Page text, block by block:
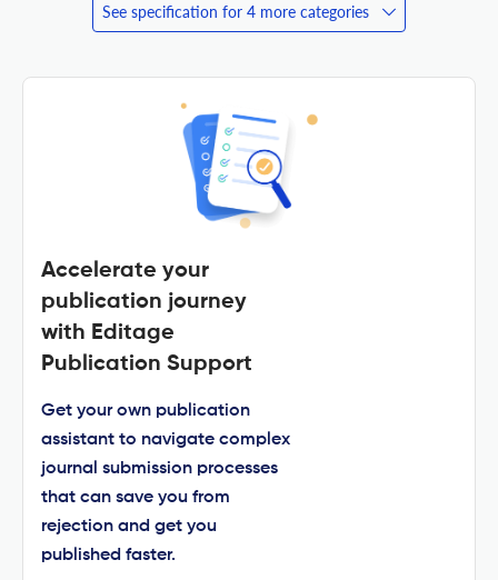
See specification for 4 more categories
Accelerate your
publication journey
with Editage
Publication Support
Get your own publication
assistant to navigate complex
journal submission processes
that can save you from
rejection and get you
published faster.